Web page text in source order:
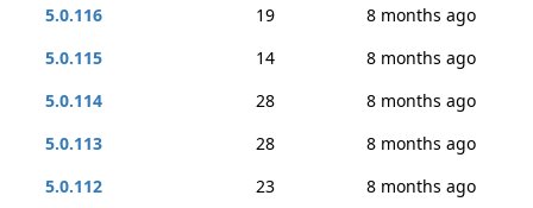
5.0.116
19
8 months ago
5.0.115
14
8 months ago
5.0.114
28
8 months ago
5.0.113
28
8 months ago
5.0.112
23 8 months ago